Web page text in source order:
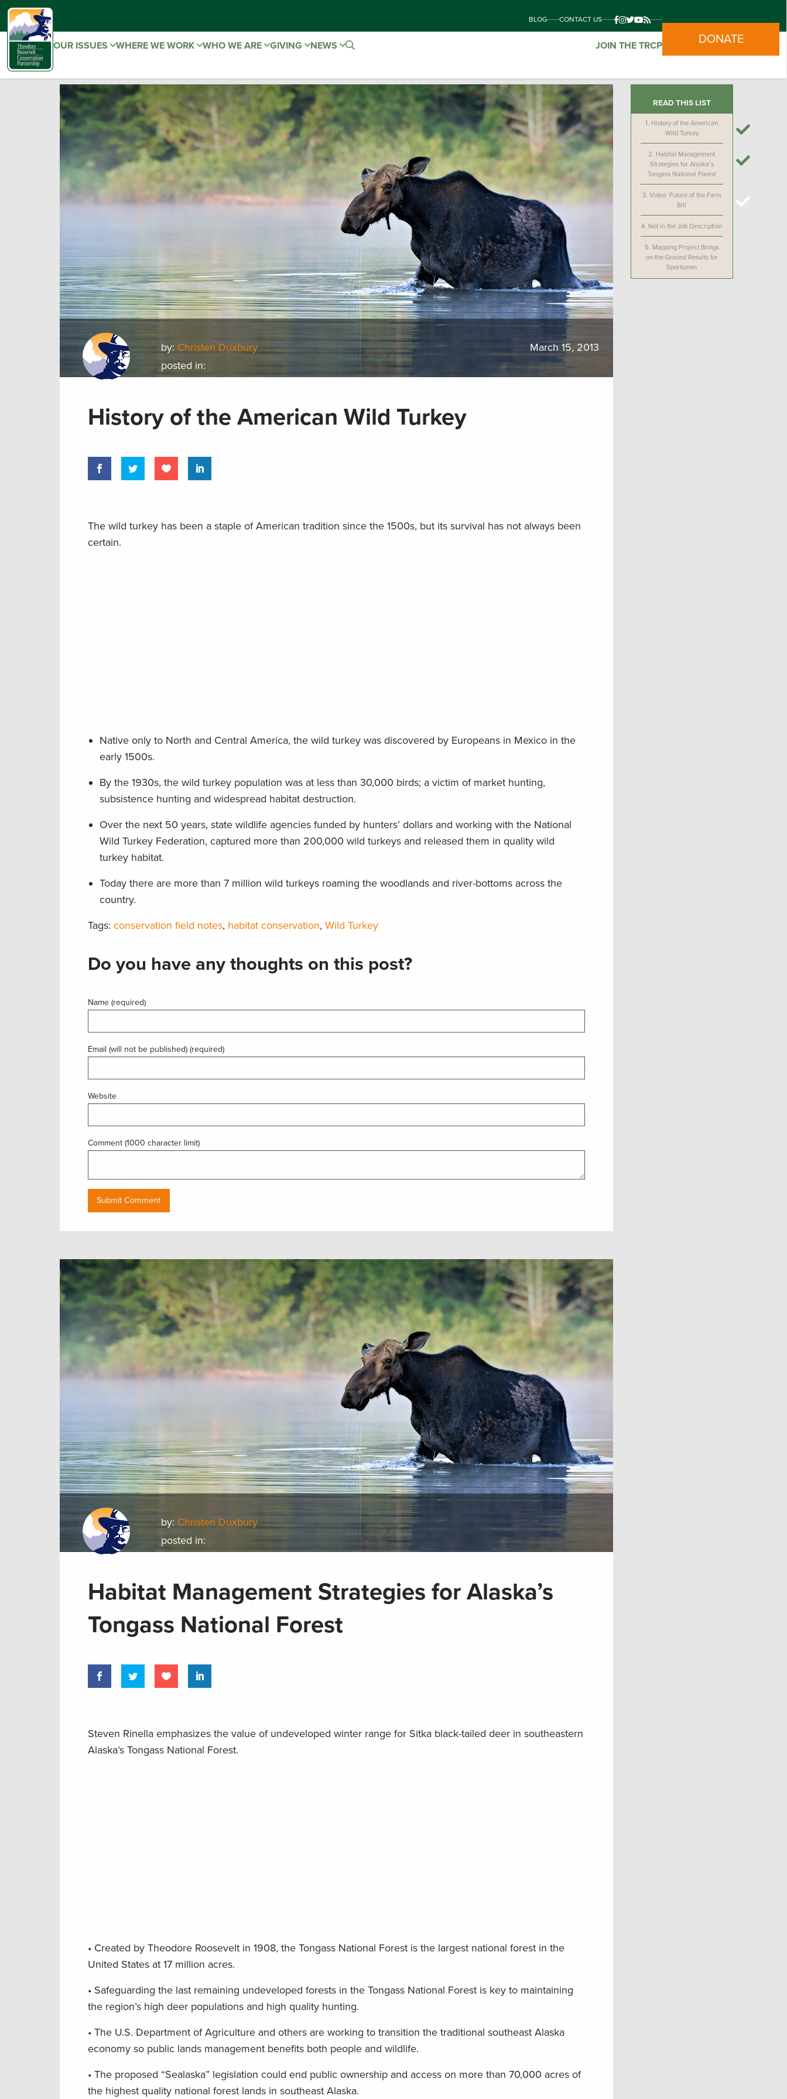
BLOG CONTACT US
OUR ISSUES WHERE WE WORK WHO WE ARE GIVING NEWS JOIN THE TRCP DONATE
by: Christen Duxbury
posted in:
March 15, 2013
History of the American Wild Turkey
The wild turkey has been a staple of American tradition since the 1500s, but its survival has not always been
certain.
Native only to North and Central America, the wild turkey was discovered by Europeans in Mexico in the
early 1500s.
By the 1930s, the wild turkey population was at less than 30,000 birds; a victim of market hunting,
subsistence hunting and widespread habitat destruction.
Over the next 50 years, state wildlife agencies funded by hunters’ dollars and working with the National
Wild Turkey Federation, captured more than 200,000 wild turkeys and released them in quality wild
turkey habitat.
Today there are more than 7 million wild turkeys roaming the woodlands and river-bottoms across the
country.
Tags: conservation field notes, habitat conservation, Wild Turkey
Do you have any thoughts on this post?
Name (required)
Email (will not be published) (required)
Website
Comment (1000 character limit)
READ THIS LIST
1. History of the American
Wild Turkey
2. Habitat Management
Strategies for Alaska’s
Tongass National Forest
3. Video: Future of the Farm
Bill
4. Not in the Job Description
5. Mapping Project Brings
on-the-Ground Results for
Sportsmen
by: Christen Duxbury
posted in:
Habitat Management Strategies for Alaska’s
Tongass National Forest
Steven Rinella emphasizes the value of undeveloped winter range for Sitka black-tailed deer in southeastern
Alaska’s Tongass National Forest.
• Created by Theodore Roosevelt in 1908, the Tongass National Forest is the largest national forest in the
United States at 17 million acres.
• Safeguarding the last remaining undeveloped forests in the Tongass National Forest is key to maintaining
the region’s high deer populations and high quality hunting.
• The U.S. Department of Agriculture and others are working to transition the traditional southeast Alaska
economy so public lands management benefits both people and wildlife.
• The proposed “Sealaska” legislation could end public ownership and access on more than 70,000 acres of
the highest quality national forest lands in southeast Alaska.